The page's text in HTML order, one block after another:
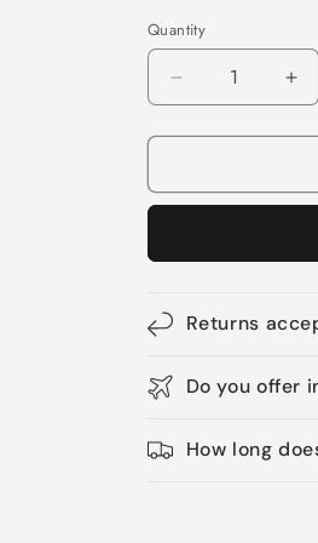
Quantity
Quantity
Decrease
quantity
for
Litter
Hidden
Enclosures
for
Returns
Do you offer
How long